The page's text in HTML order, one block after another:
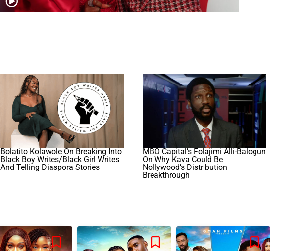
Bolatito Kolawole On Breaking Into
Black Boy Writes/Black Girl Writes
And Telling Diaspora Stories
MBO Capital’s Folajimi Alli-Balogun
On Why Kava Could Be
Nollywood’s Distribution
Breakthrough